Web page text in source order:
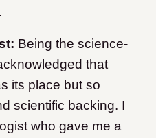
Being the science-
that
its place but so
scientific backing. I
who gave me a